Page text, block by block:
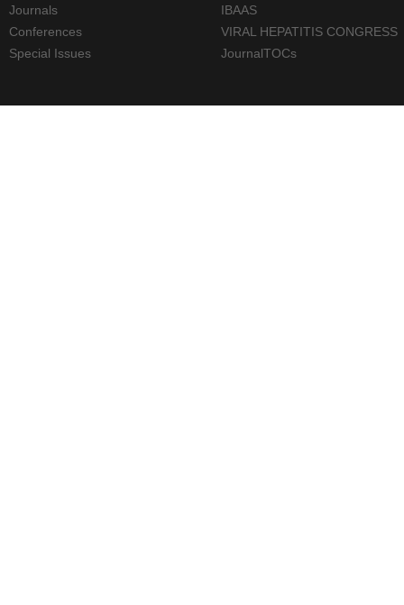
Journals
Conferences
Special Issues
IBAAS
VIRAL HEPATITIS CONGRESS
JournalTOCs